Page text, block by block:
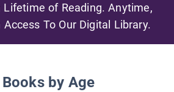
Lifetime of Reading. Anytime,
To Our Digital Library.
Books by Age